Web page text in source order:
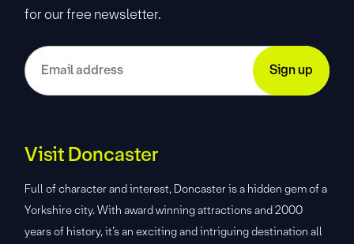
for our free newsletter.
Visit Doncaster
Full of character and interest, Doncaster is a hidden gem of a
Yorkshire city. With award winning attractions and 2000
years of history, it’s an exciting and intriguing destination all